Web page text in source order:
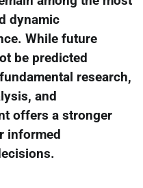
dynamic
While future
be predicted
research,
and
offers a stronger
informed